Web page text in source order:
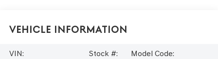
Vehicle Information
VIN:
Stock #:
Model Code: